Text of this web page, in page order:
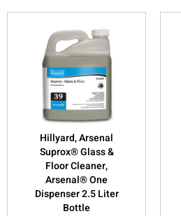
Hillyard, Arsenal
Suprox® Glass &
Floor Cleaner,
Arsenal® One
Dispenser 2.5 Liter
Bottle